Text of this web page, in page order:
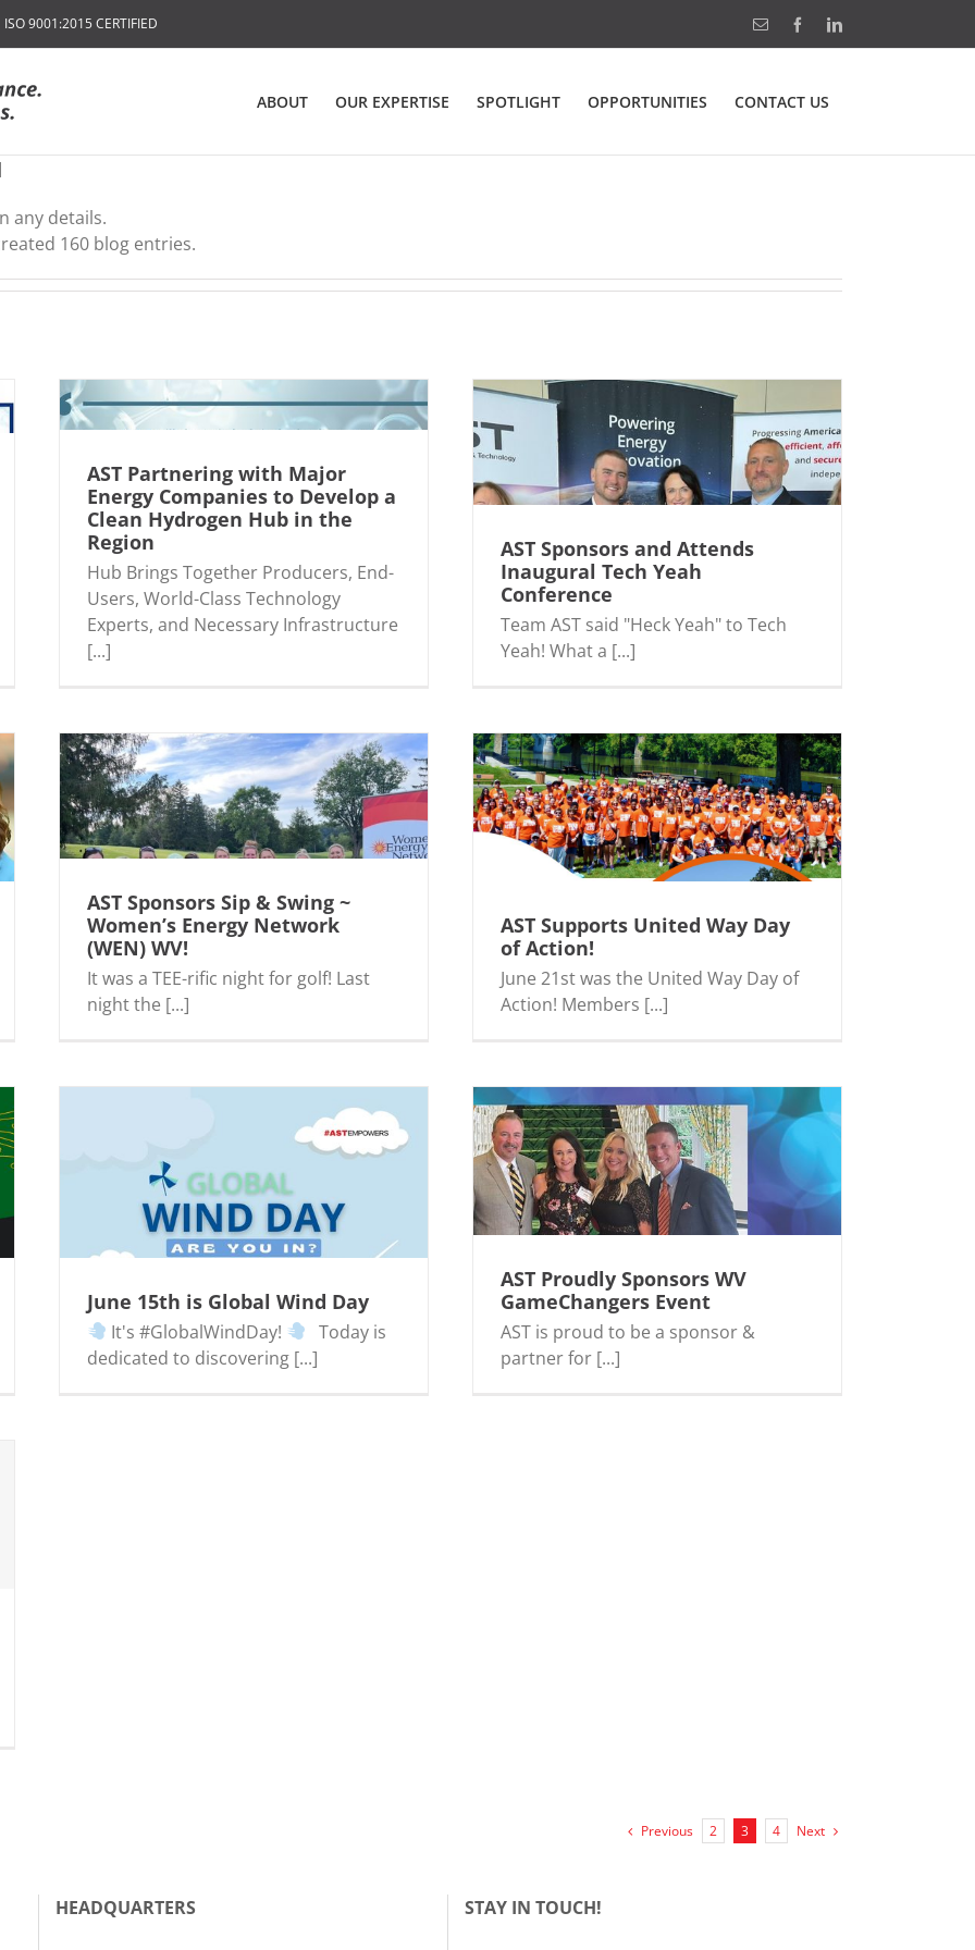
9001:2015 CERTIFIED Email FacebookLinkedIn
ABOUT OUR EXPERTISE SPOTLIGHT OPPORTUNITIES CONTACT US
any details.
160 blog entries.
AST Partnering with Major
Energy Companies to Develop a
Clean Hydrogen Hub in the
Region
Hub Brings Together Producers, End-
Users, World-Class Technology
Experts, and Necessary Infrastructure
[...]
AST Sponsors and Attends Inaugural Tech
Yeah Conference
AST Sponsors and Attends
Inaugural Tech Yeah
Conference
Team AST said "Heck Yeah" to Tech
Yeah! What a [...]
AST Sponsors Sip & Swing ~
Women’s Energy Network
(WEN) WV!
It was a TEE-rific night for golf! Last
night the [...]
AST Supports United Way Day of Action!
AST Supports United Way Day
of Action!
June 21st was the United Way Day of
Action! Members [...]
June 15th is Global Wind Day
It's #GlobalWindDay!
Today is
dedicated to discovering [...]
AST Proudly Sponsors WV GameChangers
AST Proudly Sponsors WV
GameChangers Event
AST is proud to be a sponsor &
partner for [...]
Previous 2 3 4 Next
HEADQUARTERS STAY IN TOUCH!